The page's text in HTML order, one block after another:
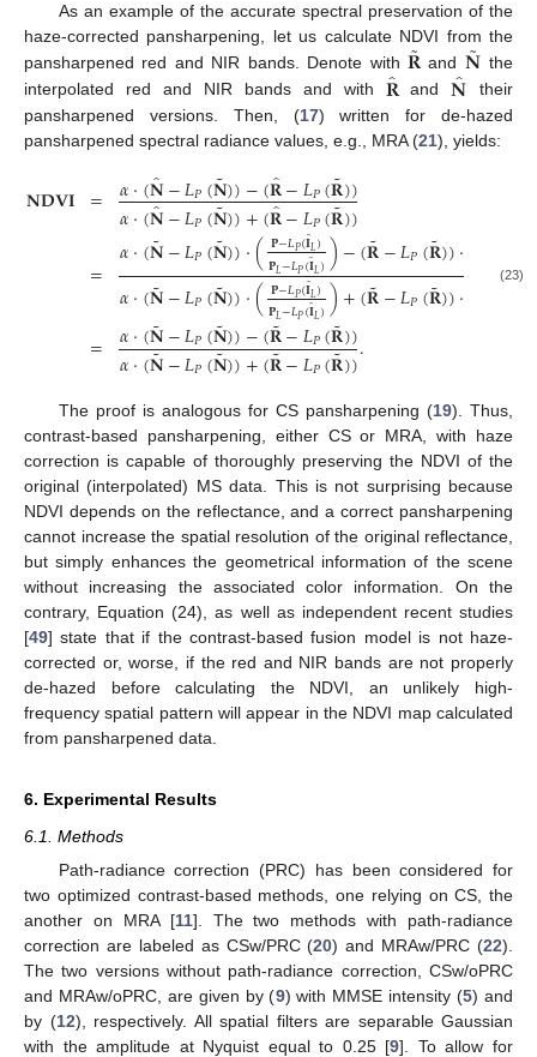
As an example of the accurate spectral preservation of the
haze-corrected pansharpening, let us calculate NDVI from the
pansharpened red and NIR bands. Denote with𝐑
˜ and 𝐍
˜
the
interpolated red and NIR bands and with 𝐑̂ and𝐍̂ their
pansharpened versions. Then, (17) written for de-hazed
pansharpened spectral radiance values, e.g., MRA (21), yields:
𝐍𝐃𝐕𝐈 =
=
=
𝛼·(𝐍̂−𝐿𝑃(𝐍
˜))−(𝐑̂−𝐿𝑃(𝐑
˜))
𝛼·(𝐍̂−𝐿𝑃(𝐍
˜))+(𝐑̂−𝐿𝑃(𝐑
˜))
𝛼·(𝐍
˜−𝐿𝑃(𝐍
˜))·(𝐏−𝐿𝑃(𝐈̂
𝐿)
𝐏𝐿−𝐿𝑃(𝐈̂
𝐿))−(𝐑
˜−𝐿𝑃(𝐑
˜))· −𝐿𝑃(
𝛼·(𝐍
˜−𝐿𝑃(𝐍
˜))·(𝐏−𝐿𝑃(𝐈̂
𝐿)
𝐏𝐿−𝐿𝑃(𝐈̂
𝐿))+(𝐑
˜−𝐿𝑃(𝐑
˜))· −𝐿(𝐈
𝛼·(𝐍
˜−𝐿𝑃(𝐍
˜))−(𝐑
˜−𝐿𝑃(𝐑
˜))
𝛼·(𝐍
˜−𝐿𝑃(𝐍
˜))+(𝐑
˜−𝐿𝑃(𝐑
˜)).
(23)
The proof is analogous for CS pansharpening (19). Thus,
contrast-based pansharpening, either CS or MRA, with haze
correction is capable of thoroughly preserving the NDVI of the
original (interpolated) MS data. This is not surprising because
NDVI depends on the reflectance, and a correct pansharpening
cannot increase the spatial resolution of the original reflectance,
but simply enhances the geometrical information of the scene
without increasing the associated color information. On the
contrary, Equation (24), as well as independent recent studies
[49] state that if the contrast-based fusion model is not haze-
corrected or, worse, if the red and NIR bands are not properly
de-hazed before calculating the NDVI, an unlikely high-
frequency spatial pattern will appear in the NDVI map calculated
from pansharpened data.
6. Experimental Results
6.1. Methods
Path-radiance correction (PRC) has been considered for
two optimized contrast-based methods, one relying on CS, the
another on MRA [11]. The two methods with path-radiance
correction are labeled as CSw/PRC (20) and MRAw/PRC (22).
The two versions without path-radiance correction, CSw/oPRC
and MRAw/oPRC, are given by (9) with MMSE intensity (5) and
by (12), respectively. All spatial filters are separable Gaussian
with the amplitude at Nyquist equal to 0.25 [9]. To allow for